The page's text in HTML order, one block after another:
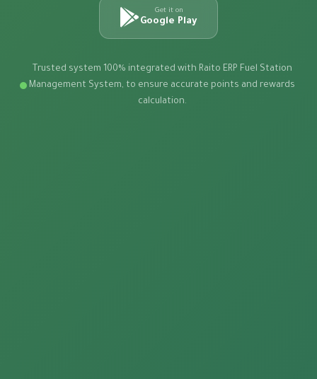
Get it on
Google Play
Trusted system 100% integrated with Raito ERP Fuel Station
Management System, to ensure accurate points and rewards
calculation.